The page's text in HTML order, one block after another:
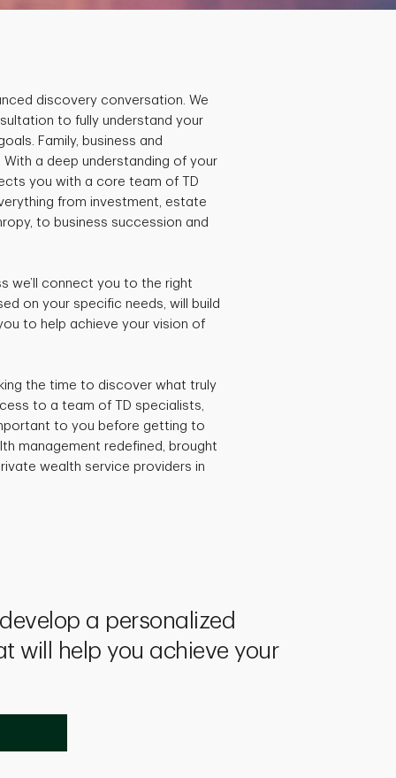
discovery conversation. We
to fully understand your
Family, business and
a deep understanding of your
you with a core team of TD
from investment, estate
to business succession and
we’ll connect you to the right
on your specific needs, will build
to help achieve your vision of
the time to discover what truly
to a team of TD specialists,
to you before getting to
management redefined, brought
wealth service providers in
a personalized
will help you achieve your